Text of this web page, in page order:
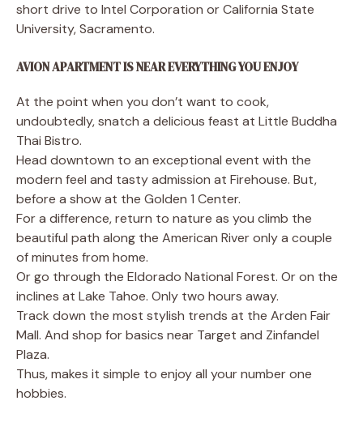
short drive to Intel Corporation or California State
University, Sacramento.
AVION APARTMENT IS NEAR EVERYTHING YOU ENJOY
At the point when you don’t want to cook,
undoubtedly, snatch a delicious feast at Little Buddha
Thai Bistro.
Head downtown to an exceptional event with the
modern feel and tasty admission at Firehouse. But,
before a show at the Golden 1 Center.
For a difference, return to nature as you climb the
beautiful path along the American River only a couple
of minutes from home.
Or go through the Eldorado National Forest. Or on the
inclines at Lake Tahoe. Only two hours away.
Track down the most stylish trends at the Arden Fair
Mall. And shop for basics near Target and Zinfandel
Plaza.
Thus, makes it simple to enjoy all your number one
hobbies.